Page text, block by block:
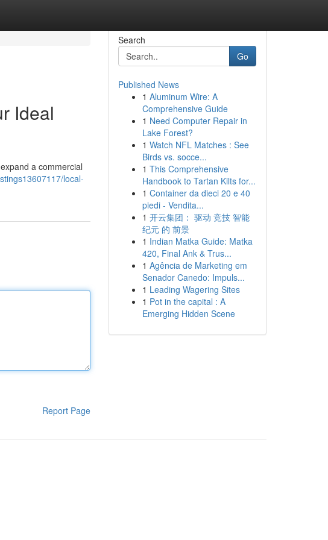
Ideal
a commercial
local-
Report Page
Search
Go
Published News
1 Aluminum Wire: A
Comprehensive Guide
1 Need Computer Repair in
Lake Forest?
1 Watch NFL Matches : See
Birds vs. socce...
1 This Comprehensive
Handbook to Tartan Kilts for...
1 Container da dieci 20 e 40
piedi - Vendita...
1 开云集团： 驱动 竞技 智能
纪元 的 前景
1 Indian Matka Guide: Matka
420, Final Ank & Trus...
1 Agência de Marketing em
Senador Canedo: Impuls...
1 Leading Wagering Sites
1 Pot in the capital : A
Emerging Hidden Scene